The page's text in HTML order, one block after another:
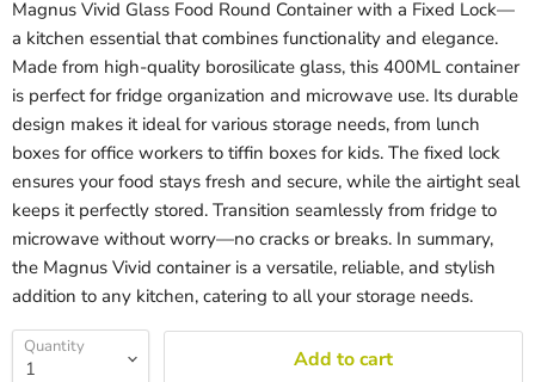
Magnus Vivid Glass Food Round Container with a Fixed Lock—
a kitchen essential that combines functionality and elegance.
Made from high-quality borosilicate glass, this 400ML container
is perfect for fridge organization and microwave use. Its durable
design makes it ideal for various storage needs, from lunch
boxes for office workers to tiffin boxes for kids. The fixed lock
ensures your food stays fresh and secure, while the airtight seal
keeps it perfectly stored. Transition seamlessly from fridge to
microwave without worry—no cracks or breaks. In summary,
the Magnus Vivid container is a versatile, reliable, and stylish
addition to any kitchen, catering to all your storage needs.
Quantity Add to cart